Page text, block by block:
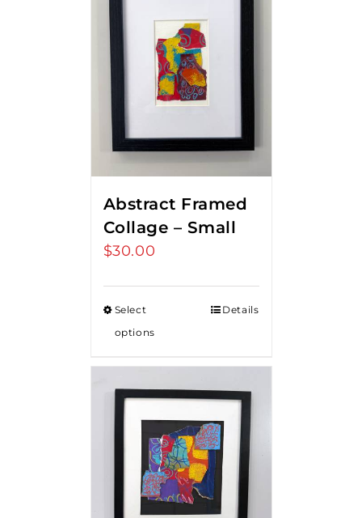
Abstract Framed
Collage – Small
$30.00
Select
options
Details